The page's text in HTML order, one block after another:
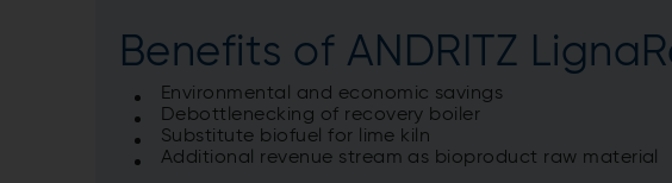
Benefits of ANDRITZ
Environmental and economic savings
Debottlenecking of recovery boiler
Substitute biofuel for lime kiln
Additional revenue stream as bioproduct raw material